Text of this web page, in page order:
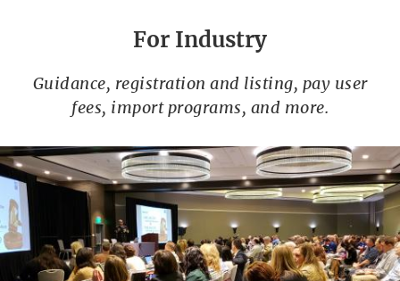
For Industry
Guidance, registration and listing, pay user
fees, import programs, and more.